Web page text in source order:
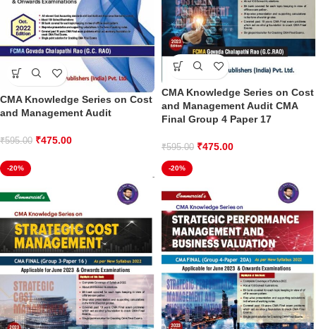
CMA Knowledge Series on Cost
and Management Audit
₹595.00 ₹475.00
CMA Knowledge Series on Cost
and Management Audit CMA
Final Group 4 Paper 17
₹595.00 ₹475.00
-20% -20%